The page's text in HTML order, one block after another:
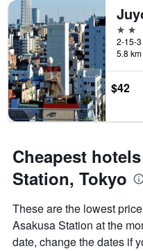
2 stars
5.8
$42
Cheapest
Station, Tokyo
These are the lowest
Asakusa Station at the
date, change the dates if